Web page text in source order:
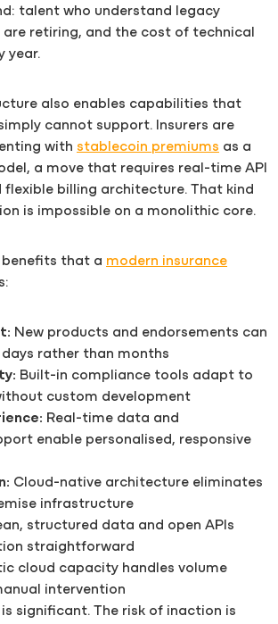
talent who understand legacy
are retiring, and the cost of technical
year.
also enables capabilities that
cannot support. Insurers are
with stablecoin premiums as a
a move that requires real-time API
billing architecture. That kind
is impossible on a monolithic core.
benefits that a modern insurance
New products and endorsements can
rather than months
Built-in compliance tools adapt to
custom development
Real-time data and
enable personalised, responsive
Cloud-native architecture eliminates
infrastructure
structured data and open APIs
straightforward
cloud capacity handles volume
intervention
significant. The risk of inaction is